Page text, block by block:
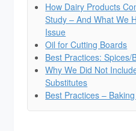
How Dairy Products
Study – And What We
Issue
Oil for Cutting Boards
Best Practices: Spices/
Why We Did Not
Substitutes
Best Practices –